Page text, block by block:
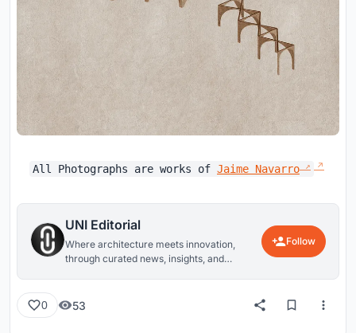
All Photographs are works of Jaime Navarro
UNI Editorial
Where architecture meets innovation,
through curated news, insights, and
Follow
0 53